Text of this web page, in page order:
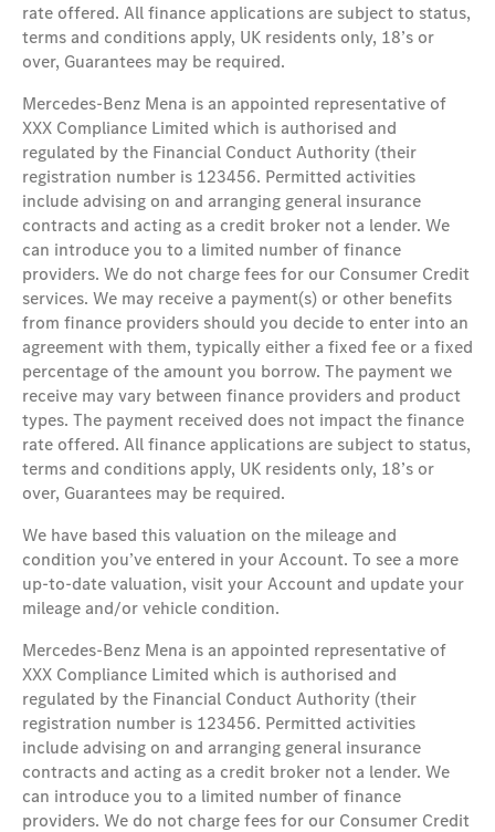
rate offered. All finance applications are subject to status,
terms and conditions apply, UK residents only, 18’s or
over, Guarantees may be required.
Mercedes-Benz Mena is an appointed representative of
XXX Compliance Limited which is authorised and
regulated by the Financial Conduct Authority (their
registration number is 123456. Permitted activities
include advising on and arranging general insurance
contracts and acting as a credit broker not a lender. We
can introduce you to a limited number of finance
providers. We do not charge fees for our Consumer Credit
services. We may receive a payment(s) or other benefits
from finance providers should you decide to enter into an
agreement with them, typically either a fixed fee or a fixed
percentage of the amount you borrow. The payment we
receive may vary between finance providers and product
types. The payment received does not impact the finance
rate offered. All finance applications are subject to status,
terms and conditions apply, UK residents only, 18’s or
over, Guarantees may be required.
We have based this valuation on the mileage and
condition you’ve entered in your Account. To see a more
up-to-date valuation, visit your Account and update your
mileage and/or vehicle condition.
Mercedes-Benz Mena is an appointed representative of
XXX Compliance Limited which is authorised and
regulated by the Financial Conduct Authority (their
registration number is 123456. Permitted activities
include advising on and arranging general insurance
contracts and acting as a credit broker not a lender. We
can introduce you to a limited number of finance
providers. We do not charge fees for our Consumer Credit